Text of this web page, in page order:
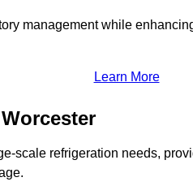
management while
Learn More
scale refrigeration needs,